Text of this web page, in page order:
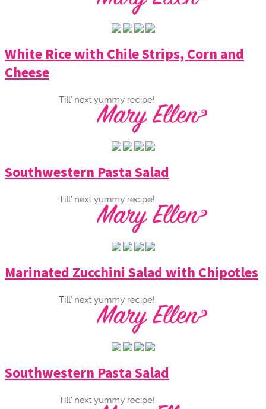
White Rice with Chile Strips, Corn and
Cheese
Southwestern Pasta Salad
Marinated Zucchini Salad with Chipotles
Southwestern Pasta Salad